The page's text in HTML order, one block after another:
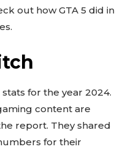
out how GTA 5 did in
stats for the year 2024.
content are
report. They shared
for their